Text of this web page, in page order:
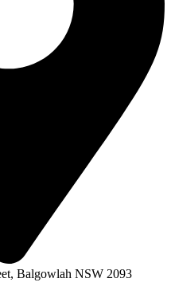
Balgowlah NSW 2093